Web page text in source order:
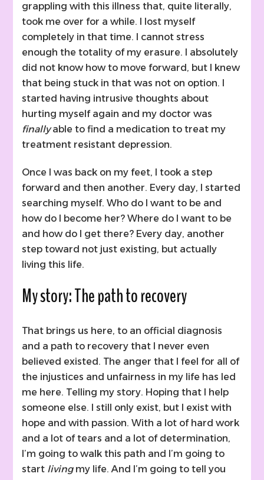
grappling with this illness that, quite literally,
took me over for a while. I lost myself
completely in that time. I cannot stress
enough the totality of my erasure. I absolutely
did not know how to move forward, but I knew
that being stuck in that was not on option. I
started having intrusive thoughts about
hurting myself again and my doctor was
finallyable to find a medication to treat my
treatment resistant depression.
Once I was back on my feet, I took a step
forward and then another. Every day, I started
searching myself. Who do I want to be and
how do I become her? Where do I want to be
and how do I get there? Every day, another
step toward not just existing, but actually
living this life.
My story: The path to recovery
That brings us here, to an official diagnosis
and a path to recovery that I never even
believed existed. The anger that I feel for all of
the injustices and unfairness in my life has led
me here. Telling my story. Hoping that I help
someone else. I still only exist, but I exist with
hope and with passion. With a lot of hard work
and a lot of tears and a lot of determination,
I’m going to walk this path and I’m going to
start livingmy life. And I’m going to tell you